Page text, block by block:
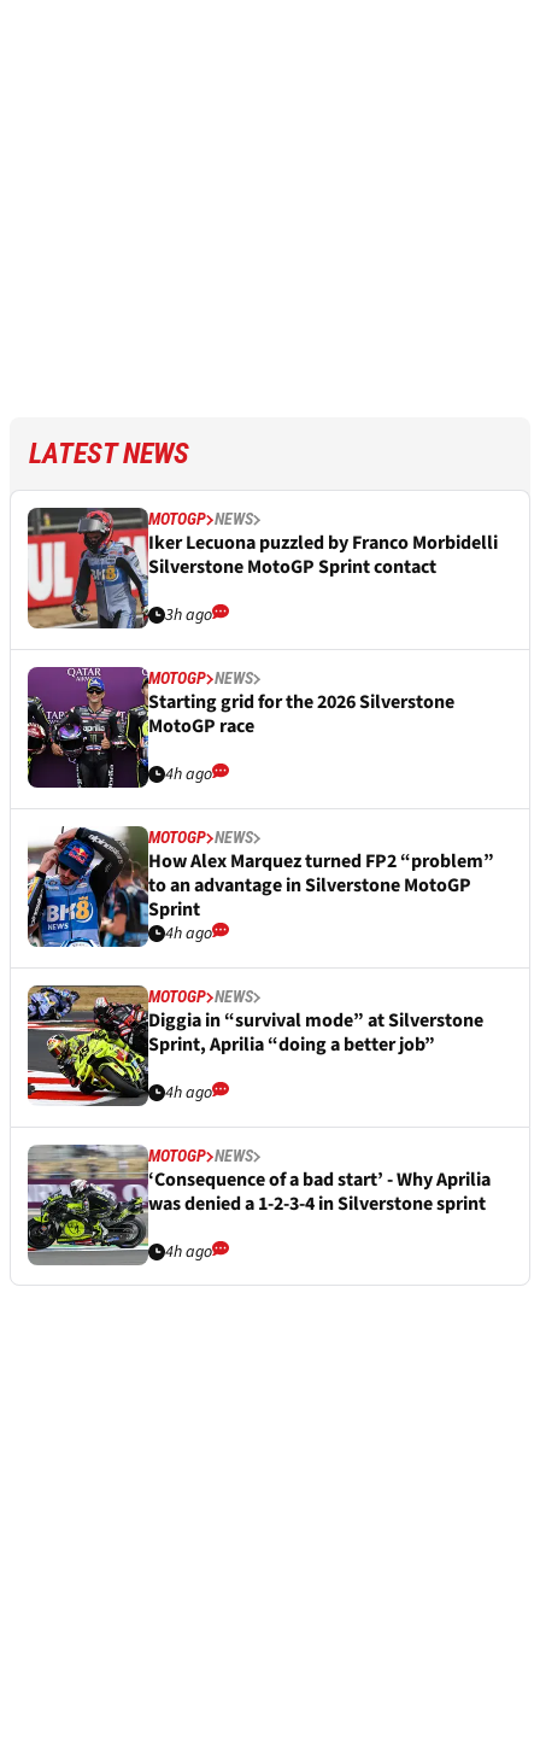
LATEST NEWS
MOTOGP NEWS
Iker Lecuona puzzled by Franco Morbidelli
Silverstone MotoGP Sprint contact
3h ago
MOTOGP NEWS
Starting grid for the 2026 Silverstone
MotoGP race
4h ago
MOTOGP NEWS
How Alex Marquez turned FP2 “problem”
to an advantage in Silverstone MotoGP
Sprint
4h ago
MOTOGP NEWS
Diggia in “survival mode” at Silverstone
Sprint, Aprilia “doing a better job”
4h ago
MOTOGP NEWS
‘Consequence of a bad start’ - Why Aprilia
was denied a 1-2-3-4 in Silverstone sprint
4h ago